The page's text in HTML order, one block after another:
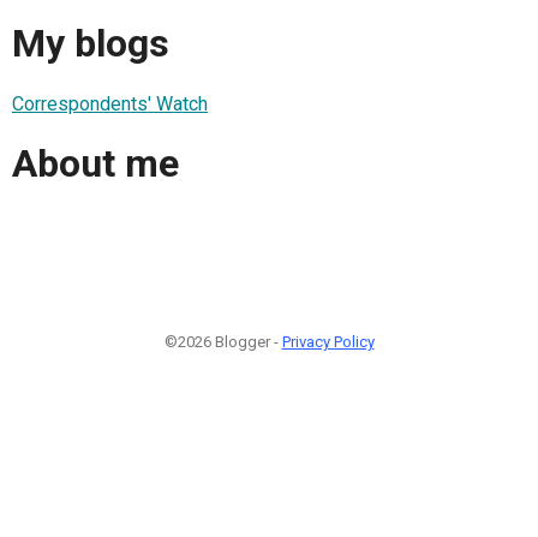
My blogs
Correspondents' Watch
About me
©2026 Blogger - Privacy Policy